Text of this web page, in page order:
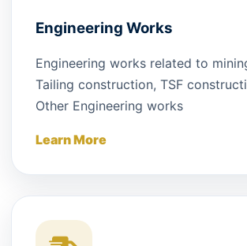
Engineering Works
Engineering works related to
Tailing construction, TSF
Other Engineering works
Learn More